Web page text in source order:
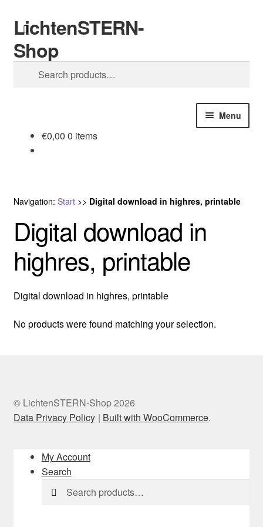
Skip
to
navigation
Skip
to
content
LichtenSTERN-
Shop
Search
Search
Menu
€0,00 0 items
Navigation: Start>> Digital download in highres, printable
Digital download in
highres, printable
Digital download in highres, printable
No products were found matching your selection.
© LichtenSTERN-Shop 2026
Data Privacy Policy
Built with WooCommerce.
My Account
Search
Search
for:
Search